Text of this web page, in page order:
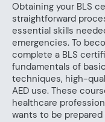
Obtaining your BLS
straightforward
essential skills
emergencies. To
complete a BLS
fundamentals of
techniques, high-
AED use. These
healthcare
wants to be